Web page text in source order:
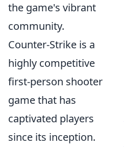
the game's vibrant
community.
Counter-Strike is a
highly competitive
first-person shooter
game that has
captivated players
since its inception.